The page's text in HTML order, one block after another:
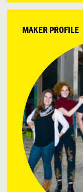
MAKER PROFILE